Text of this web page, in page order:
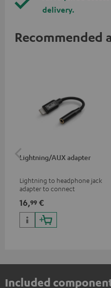
delivery.
Recommended
Lightning/AUX adapter
Lightning to headphone jack
adapter to connect
devices with 3.5 mm jack plug
to iPhone, iPad, iPod etc., MFI
certified, 100% compatible
16,99 €
Included